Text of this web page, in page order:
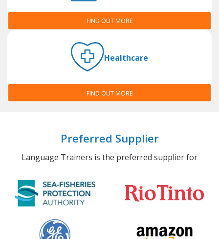
FIND OUT MORE
Healthcare
FIND OUT MORE
Preferred Supplier
Language Trainers is the preferred supplier for